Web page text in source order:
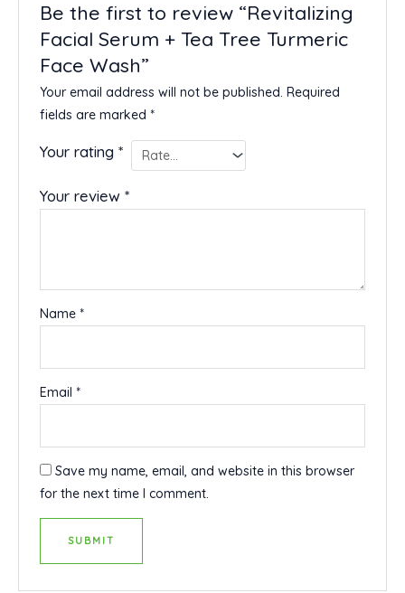
Be the first to review “Revitalizing
Facial Serum + Tea Tree Turmeric
Face Wash”
Your email address will not be published. Required
fields are marked *
Your rating*
Your review*
Name *
Email *
Save my name, email, and website in this browser
for the next time I comment.